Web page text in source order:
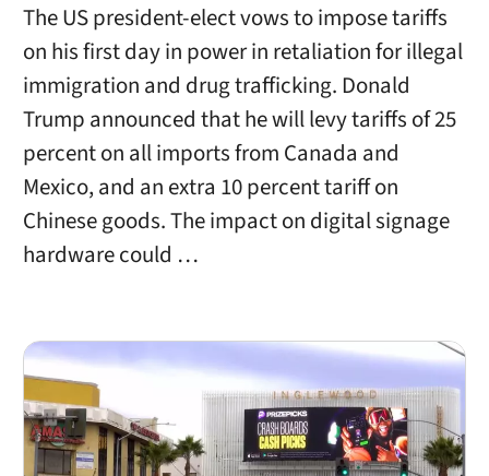
The US president-elect vows to impose tariffs
on his first day in power in retaliation for illegal
immigration and drug trafficking. Donald
Trump announced that he will levy tariffs of 25
percent on all imports from Canada and
Mexico, and an extra 10 percent tariff on
Chinese goods. The impact on digital signage
hardware could …